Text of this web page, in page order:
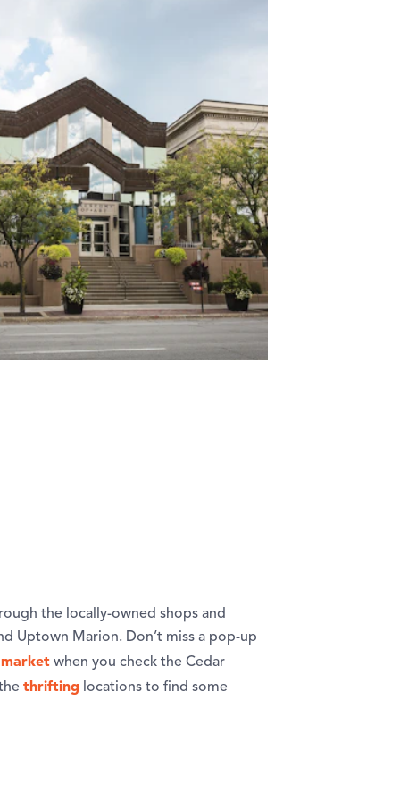
the locally-owned shops and
Uptown Marion. Don’t miss a pop-up
when you check the Cedar
thrifting locations to find some